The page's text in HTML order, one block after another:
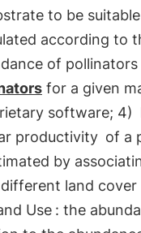
to be
according to
of pollinators
for a given
software; 4)
productivity of a
by
land cover
Use : the